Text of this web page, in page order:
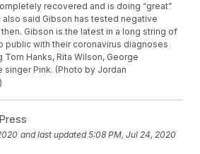
recovered and is doing “great”
said Gibson has tested negative
Gibson is the latest in a long string of
public with their coronavirus diagnoses
Hanks, Rita Wilson, George
Pink. (Photo by Jordan
and last updated 5:08 PM, Jul 24, 2020